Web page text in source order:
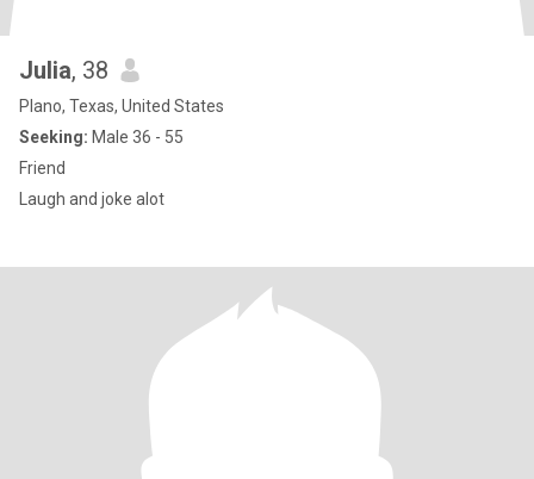
Julia, 38
Plano, Texas, United States
Seeking: Male 36 - 55
Friend
Laugh and joke alot